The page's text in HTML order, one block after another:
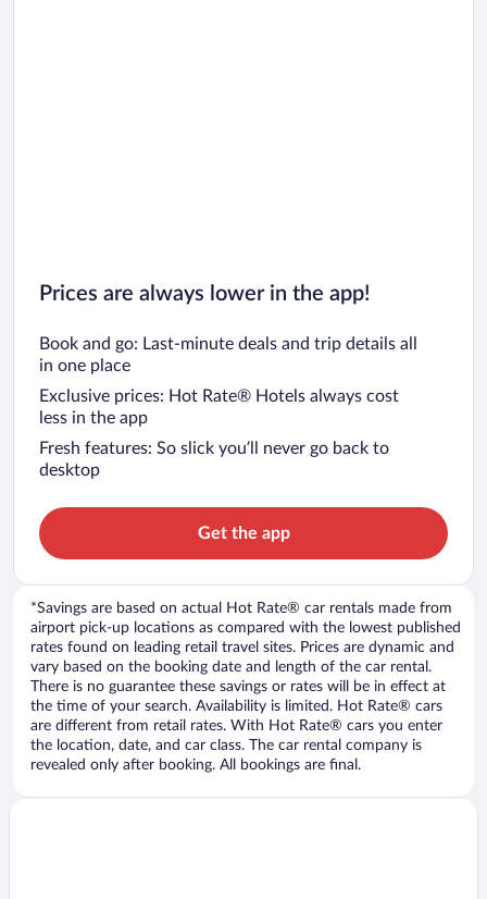
Prices are always lower in the app!
Book and go: Last-minute deals and trip details all
in one place
Exclusive prices: Hot Rate® Hotels always cost
less in the app
Fresh features: So slick you’ll never go back to
desktop
Get the app
*Savings are based on actual Hot Rate® car rentals made from
airport pick-up locations as compared with the lowest published
rates found on leading retail travel sites. Prices are dynamic and
vary based on the booking date and length of the car rental.
There is no guarantee these savings or rates will be in effect at
the time of your search. Availability is limited. Hot Rate® cars
are different from retail rates. With Hot Rate® cars you enter
the location, date, and car class. The car rental company is
revealed only after booking. All bookings are final.